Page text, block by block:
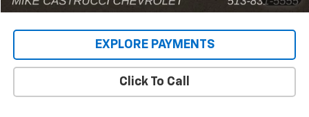
EXPLORE PAYMENTS
Click To Call